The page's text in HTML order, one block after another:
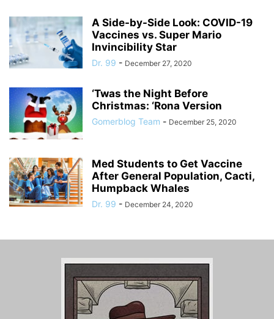
A Side-by-Side Look: COVID-19
Vaccines vs. Super Mario
Invincibility Star
Dr. 99 - December 27, 2020
‘Twas the Night Before
Christmas: ‘Rona Version
Gomerblog Team - December 25, 2020
Med Students to Get Vaccine
After General Population, Cacti,
Humpback Whales
Dr. 99 - December 24, 2020